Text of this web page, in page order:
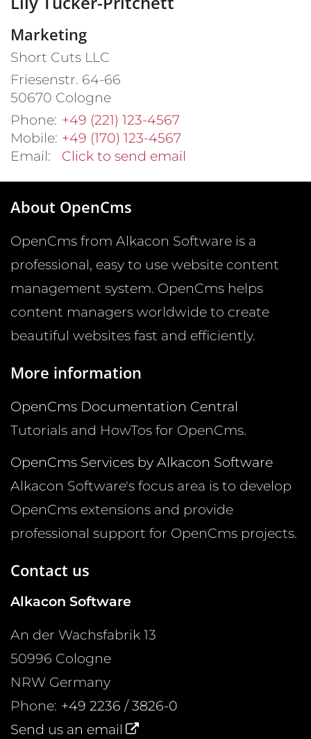
Marketing
Short Cuts LLC
Friesenstr. 64-66
50670 Cologne
Phone: +49 (221) 123-4567
Mobile: +49 (170) 123-4567
Email:
Click to send email
About OpenCms
OpenCms from Alkacon Software is a
professional, easy to use website content
management system. OpenCms helps
content managers worldwide to create
beautiful websites fast and efficiently.
More information
OpenCms Documentation Central
Tutorials and HowTos for OpenCms.
OpenCms Services by Alkacon Software
Alkacon Software's focus area is to develop
OpenCms extensions and provide
professional support for OpenCms projects.
Contact us
Alkacon Software
An der Wachsfabrik 13
50996 Cologne
NRW Germany
Phone: +49 2236 / 3826-0
Send us an email